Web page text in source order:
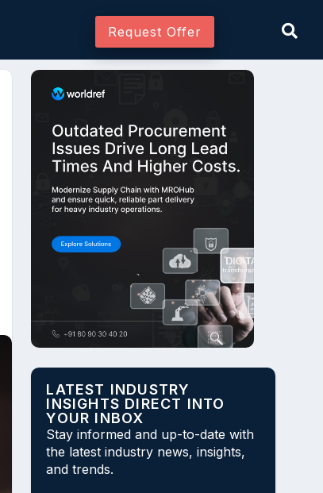
Request Offer
LATEST INDUSTRY
INSIGHTS DIRECT INTO
YOUR INBOX
Stay informed and up-to-date with
the latest industry news, insights,
and trends.
Associate